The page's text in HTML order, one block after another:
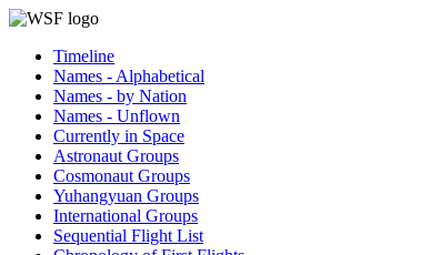
Timeline
Names - Alphabetical
Names - by Nation
Names - Unflown
Currently in Space
Astronaut Groups
Cosmonaut Groups
Yuhangyuan Groups
International Groups
Sequential Flight List